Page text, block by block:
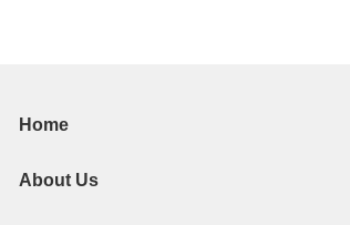
Home
About Us